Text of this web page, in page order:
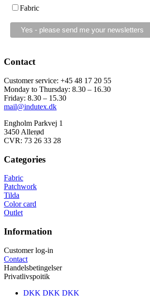
Fabric
Contact
Customer service: +45 48 17 20 55
Monday to Thursday: 8.30 – 16.30
Friday: 8.30 – 15.30
mail@indutex.dk
Engholm Parkvej 1
3450 Allerød
CVR: 73 26 33 28
Categories
Fabric
Patchwork
Tilda
Color card
Outlet
Information
Customer log-in
Contact
Handelsbetingelser
Privatlivspoitik
DKK DKK DKK